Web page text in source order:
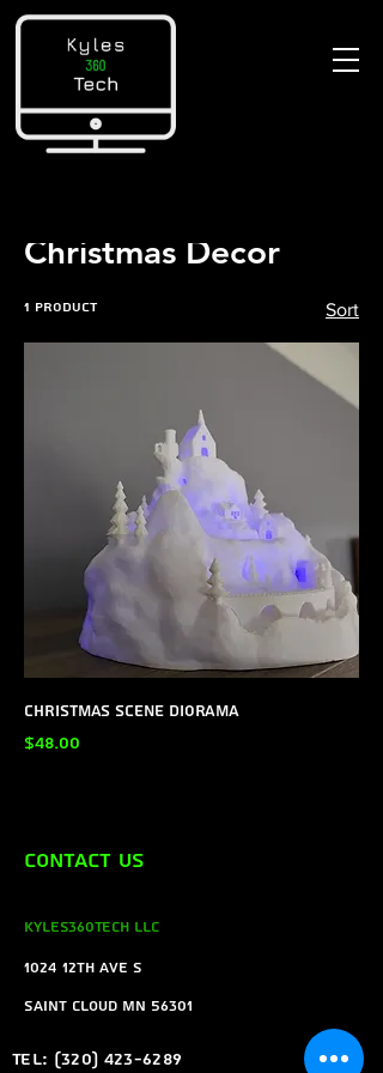
Christmas Decor
1 product Sort
Christmas Scene Diorama
Price
$48.00
Contact Us
Kyles360Tech LLC
1024 12th ave s
Saint Cloud MN 56301
Tel: (320) 423-6289